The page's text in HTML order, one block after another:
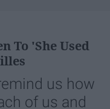
To 'She Used
us how
of us and